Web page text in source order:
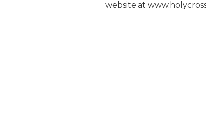
website at